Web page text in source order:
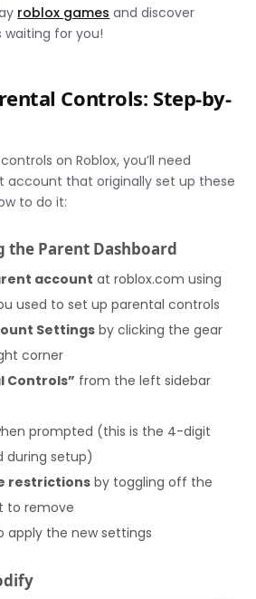
roblox games and discover
for you!
Controls: Step-by-
on Roblox, you’ll need
account that originally set up these
to do it:
the Parent Dashboard
account at roblox.com using
used to set up parental controls
Settings by clicking the gear
corner
Controls” from the left sidebar
prompted (this is the 4-digit
during setup)
restrictions by toggling off the
to remove
apply the new settings